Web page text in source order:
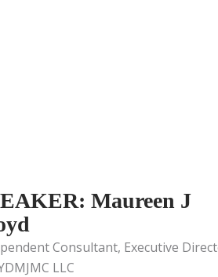
Maureen J
Consultant, Executive
LLC